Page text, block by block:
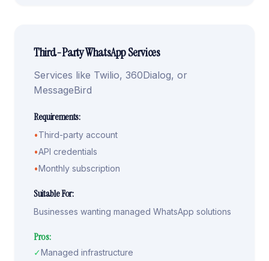
Third-Party WhatsApp Services
Services like Twilio, 360Dialog, or
MessageBird
Requirements:
•Third-party account
•API credentials
•Monthly subscription
Suitable For:
Businesses wanting managed WhatsApp solutions
Pros:
✓Managed infrastructure